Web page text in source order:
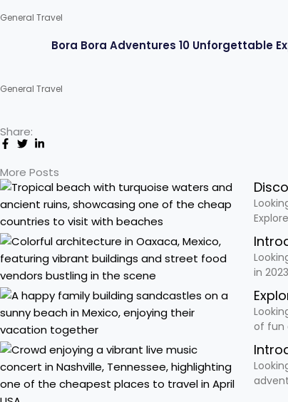
General Travel
Bora Bora Adventures 10 Unforgettable
General Travel
Share:
More Posts
in
of fun